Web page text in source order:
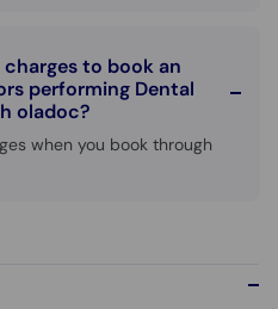
to book an
performing Dental
oladoc?
when you book through